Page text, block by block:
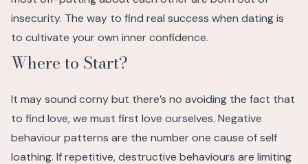
insecurity. The way to find real success when dating is
to cultivate your own inner confidence.
Where to Start?
It may sound corny but there’s no avoiding the fact that
to find love, we must first love ourselves. Negative
behaviour patterns are the number one cause of self
loathing. If repetitive, destructive behaviours are limiting